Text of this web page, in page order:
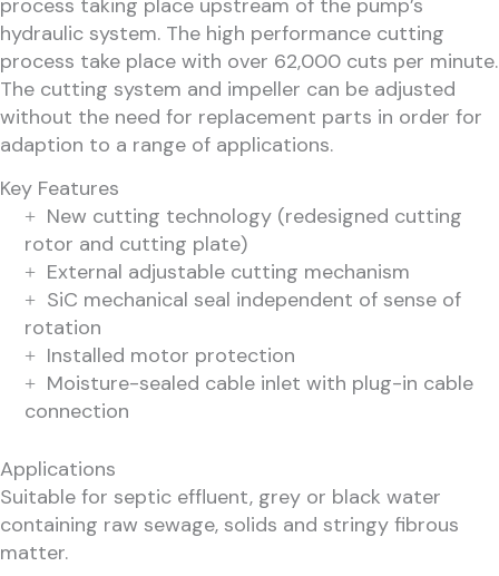
process taking place upstream of the pump’s
hydraulic system. The high performance cutting
process take place with over 62,000 cuts per minute.
The cutting system and impeller can be adjusted
without the need for replacement parts in order for
adaption to a range of applications.
Key Features
New cutting technology (redesigned cutting
rotor and cutting plate)
External adjustable cutting mechanism
SiC mechanical seal independent of sense of
rotation
Installed motor protection
Moisture-sealed cable inlet with plug-in cable
connection
Applications
Suitable for septic effluent, grey or black water
containing raw sewage, solids and stringy fibrous
matter.